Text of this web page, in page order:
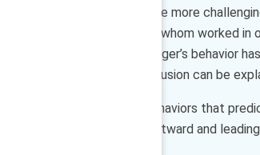
contribute and innovate can be more
large corporations — most of whom worked
Our findings show that a manager’s behavior
employee’s experience of inclusion can be
And what are the manager behaviors that
that balances both leading outward and